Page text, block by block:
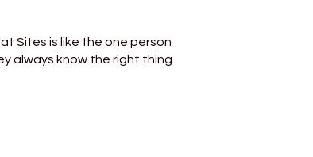
Sites is like the one person
always know the right thing